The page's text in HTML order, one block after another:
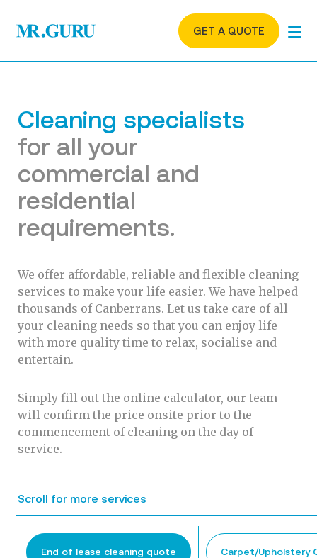
GET A QUOTE
Cleaning specialists
for all your
commercial and
residential
requirements.
We offer affordable, reliable and flexible cleaning
services to make your life easier. We have helped
thousands of Canberrans. Let us take care of all
your cleaning needs so that you can enjoy life
with more quality time to relax, socialise and
entertain.
Simply fill out the online calculator, our team
will confirm the price onsite prior to the
commencement of cleaning on the day of
service.
Scroll for more services
End of lease cleaning quote Carpet/Upholstery